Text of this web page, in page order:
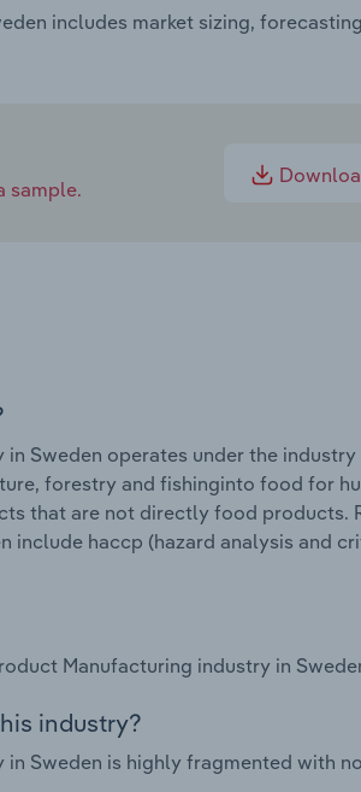
includes market sizing,
sample.
Sweden operates under the
forestry and fishinginto food for
that are not directly food products.
include haccp (hazard analysis and
Manufacturing industry in
industry?
Sweden is highly fragmented with